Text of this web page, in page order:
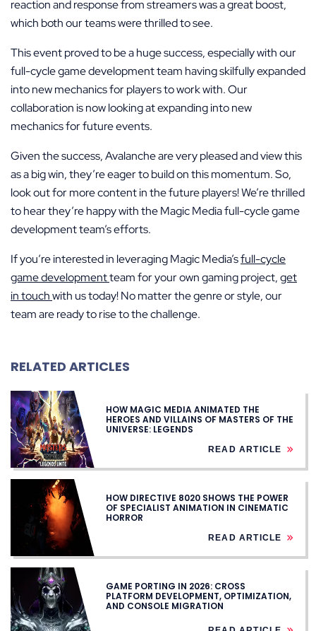
reaction and response from streamers was a great boost,
which both our teams were thrilled to see.
This event proved to be a huge success, especially with our
full-cycle game development team having skilfully expanded
into new mechanics for players to work with. Our
collaboration is now looking at expanding into new
mechanics for future events.
Given the success, Avalanche are very pleased and view this
as a big win, they’re eager to build on this momentum. So,
look out for more content in the future players! We’re thrilled
to hear they’re happy with the Magic Media full-cycle game
development team’s efforts.
If you’re interested in leveraging Magic Media’sfull-cycle
game developmentteam for your own gaming project,get
in touchwith us today! No matter the genre or style, our
team are ready to rise to the challenge.
RELATED ARTICLES
HOW MAGIC MEDIA ANIMATED THE
HEROES AND VILLAINS OF MASTERS OF THE
UNIVERSE: LEGENDS
READ ARTICLE
HOW DIRECTIVE 8020 SHOWS THE POWER
OF SPECIALIST ANIMATION IN CINEMATIC
HORROR
READ ARTICLE
GAME PORTING IN 2026: CROSS
PLATFORM DEVELOPMENT, OPTIMIZATION,
AND CONSOLE MIGRATION